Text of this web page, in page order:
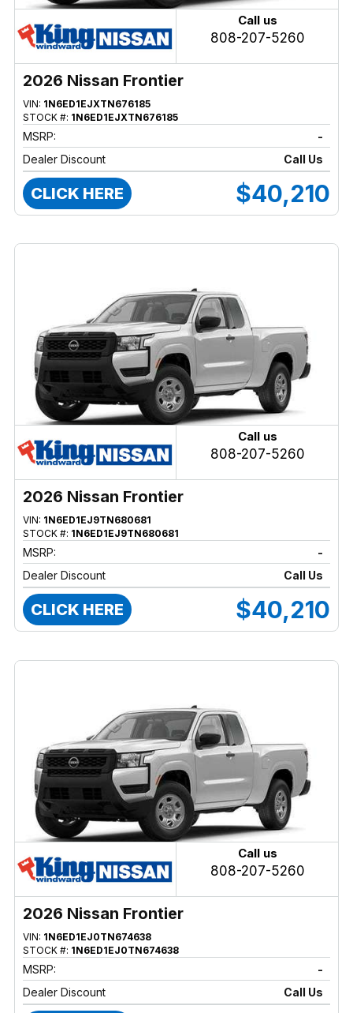
Call us
808-207-5260
2026 Nissan Frontier
VIN: 1N6ED1EJXTN676185
STOCK #: 1N6ED1EJXTN676185
MSRP:
-
Dealer Discount
Call Us
CLICK HERE $40,210
Call us
808-207-5260
2026 Nissan Frontier
VIN: 1N6ED1EJ9TN680681
STOCK #: 1N6ED1EJ9TN680681
MSRP:
-
Dealer Discount
Call Us
CLICK HERE $40,210
Call us
808-207-5260
2026 Nissan Frontier
VIN: 1N6ED1EJ0TN674638
STOCK #: 1N6ED1EJ0TN674638
MSRP:
-
Dealer Discount
Call Us